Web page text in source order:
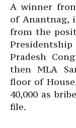
A winner
of Anantnag,
from the
Pradesh
then MLA
floor of
40,000 as
file.